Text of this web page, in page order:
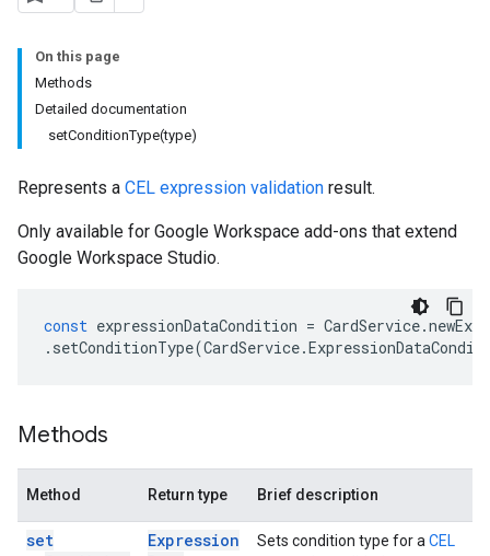
On this page
Methods
Detailed documentation
setConditionType(type)
Represents a CEL expression validation result.
Only available for Google Workspace add-ons that extend
Google Workspace Studio.
const expressionDataCondition = CardService.
. setConditionType(CardService.
Methods
Method Return type Brief description
set
Expression
Sets condition type for a CEL